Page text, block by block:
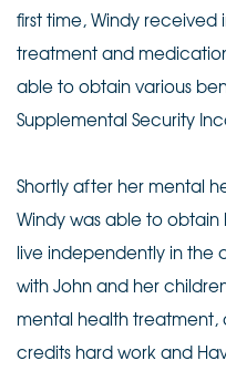
first time, Windy
treatment and
able to obtain various
Supplemental Security
Shortly after her mental
Windy was able to
live independently in the
with John and her
mental health treatment,
credits hard work and